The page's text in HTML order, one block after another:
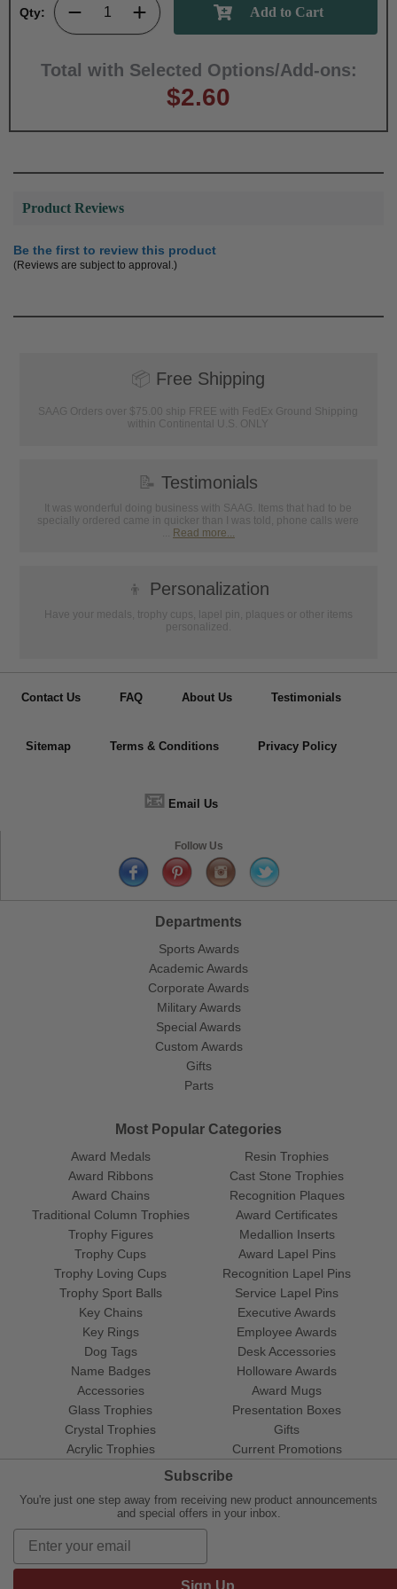
Qty:
Total with Selected Options/Add-ons:
$2.60
Product Reviews
Be the first to review this product
(Reviews are subject to approval.)
📦 Free Shipping
SAAG Orders over $75.00 ship FREE with FedEx Ground Shipping
within Continental U.S. ONLY
📝 Testimonials
It was wonderful doing business with SAAG. Items that had to be
specially ordered came in quicker than I was told, phone calls were
... Read more...
👦 Personalization
Have your medals, trophy cups, lapel pin, plaques or other items
personalized.
Contact Us FAQ About Us Testimonials
Sitemap Terms & Conditions Privacy Policy
📧 Email Us
Follow Us
Departments
Sports Awards
Academic Awards
Corporate Awards
Military Awards
Special Awards
Custom Awards
Gifts
Parts
Most Popular Categories
Award Medals
Award Ribbons
Award Chains
Traditional Column Trophies
Trophy Figures
Trophy Cups
Trophy Loving Cups
Trophy Sport Balls
Resin Trophies
Cast Stone Trophies
Recognition Plaques
Award Certificates
Medallion Inserts
Award Lapel Pins
Recognition Lapel Pins
Service Lapel Pins
Key Chains
Key Rings
Dog Tags
Name Badges
Accessories
Glass Trophies
Crystal Trophies
Acrylic Trophies
Executive Awards
Employee Awards
Desk Accessories
Holloware Awards
Award Mugs
Presentation Boxes
Gifts
Current Promotions
Subscribe
You're just one step away from receiving new product announcements
and special offers in your inbox.